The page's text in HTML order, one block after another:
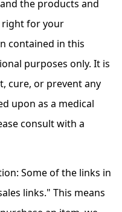
the products and
right for your
contained in this
purposes only. It is
cure, or prevent any
upon as a medical
consult with a
Some of the links in
links." This means